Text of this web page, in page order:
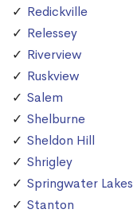
Redickville
Relessey
Riverview
Ruskview
Salem
Shelburne
Sheldon Hill
Shrigley
Springwater Lakes
Stanton